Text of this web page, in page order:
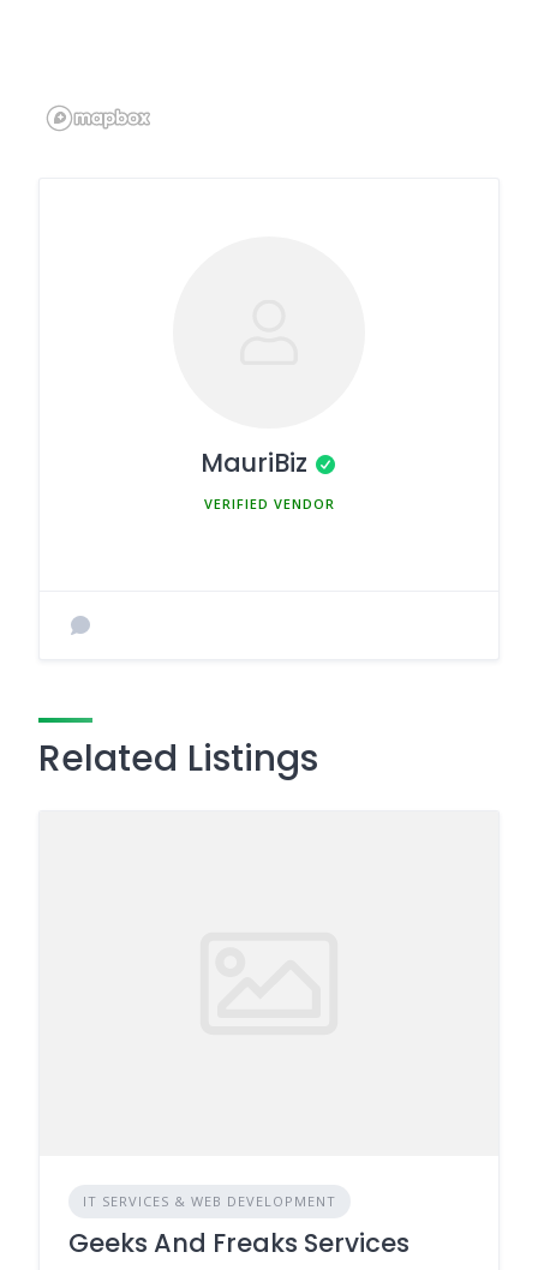
MauriBiz
Related Listings
IT SERVICES & WEB DEVELOPMENT
Geeks And Freaks Services